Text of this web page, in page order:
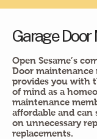
Garage Door
Open Sesame’s
Door maintenance
provides you with
of mind as a
maintenance
affordable and can
on unnecessary
replacements.